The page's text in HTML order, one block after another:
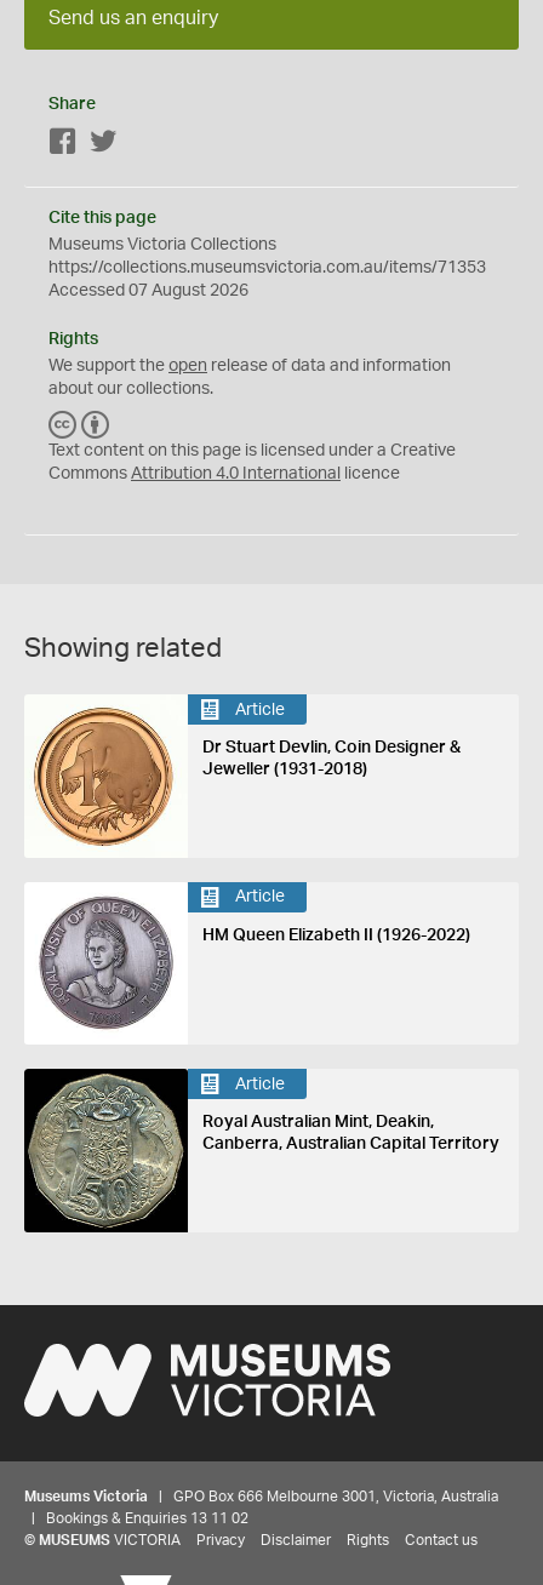
Send us an enquiry
Share
Facebook
Cite this page
Museums Victoria Collections
https://collections.museumsvictoria.com.au/items/71353
Accessed 07 August 2026
Rights
We support the open release of data and information
about our collections.
C
C
Y
Text content on this page is licensed under a Creative
Commons Attribution 4.0 International licence
Showing related
Article
Dr Stuart Devlin, Coin Designer &
Jeweller (1931-2018)
Article
HM Queen Elizabeth II (1926-2022)
Article
Royal Australian Mint, Deakin,
Canberra, Australian Capital Territory
Museums Victoria | GPO Box 666 Melbourne 3001, Victoria, Australia
| Bookings & Enquiries 13 11 02
© MUSEUMS VICTORIA Privacy Disclaimer Rights Contact us